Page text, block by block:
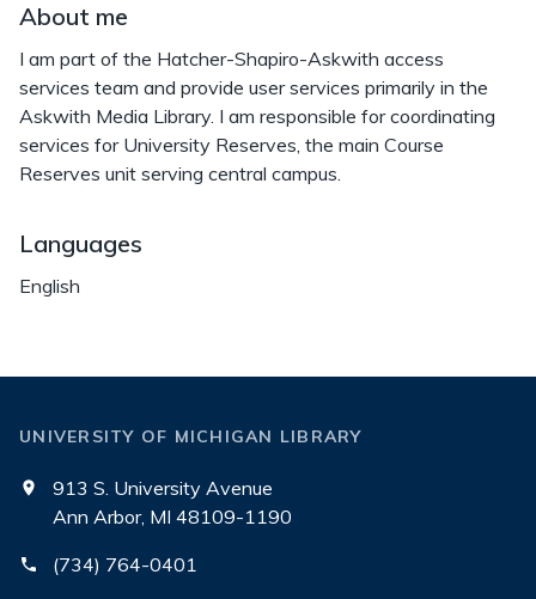
About me
I am part of the Hatcher-Shapiro-Askwith access
services team and provide user services primarily in the
Askwith Media Library. I am responsible for coordinating
services for University Reserves, the main Course
Reserves unit serving central campus.
Languages
English
UNIVERSITY OF MICHIGAN LIBRARY
913 S. University Avenue
Ann Arbor, MI 48109-1190
(734) 764-0401